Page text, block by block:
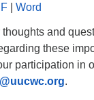
Word
and
these
participation in
.